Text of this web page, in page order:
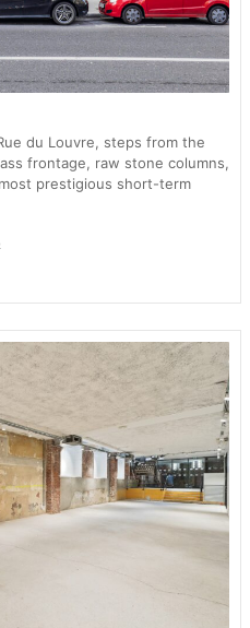
du Louvre, steps from the
frontage, raw stone columns,
prestigious short-term